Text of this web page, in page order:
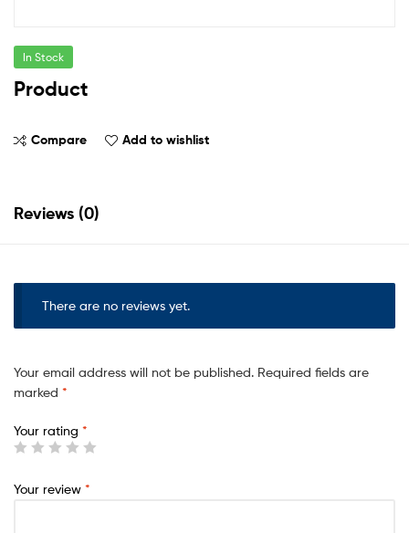
In Stock
Product
Compare Add to wishlist
Reviews (0)
There are no reviews yet.
Your email address will not be published. Required fields are
marked *
Your rating *
Your review *